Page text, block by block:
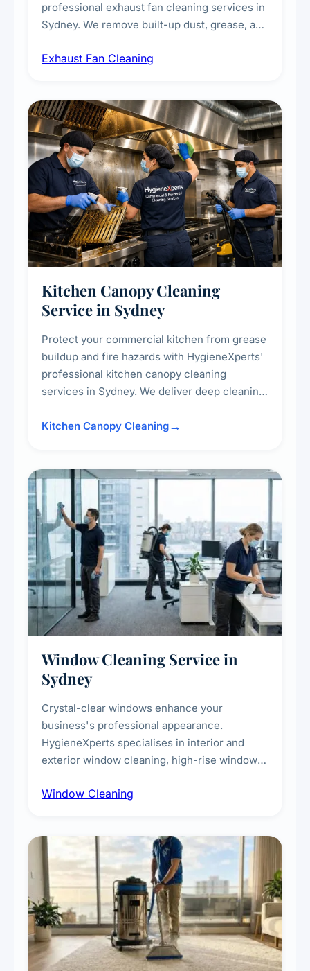
professional exhaust fan cleaning services in
Sydney. We remove built-up dust, grease, and
kitchens, bathrooms, laundries, and
Exhaust Fan Cleaning
Kitchen Canopy Cleaning
Service in Sydney
Protect your commercial kitchen from grease
buildup and fire hazards with HygieneXperts'
professional kitchen canopy cleaning
services in Sydney. We deliver deep cleaning
surrounding surfaces, ensuring compliance
Kitchen Canopy Cleaning
Window Cleaning Service in
Sydney
Crystal-clear windows enhance your
business's professional appearance.
HygieneXperts specialises in interior and
exterior window cleaning, high-rise window
technicians, storefront and glass partition
Window Cleaning